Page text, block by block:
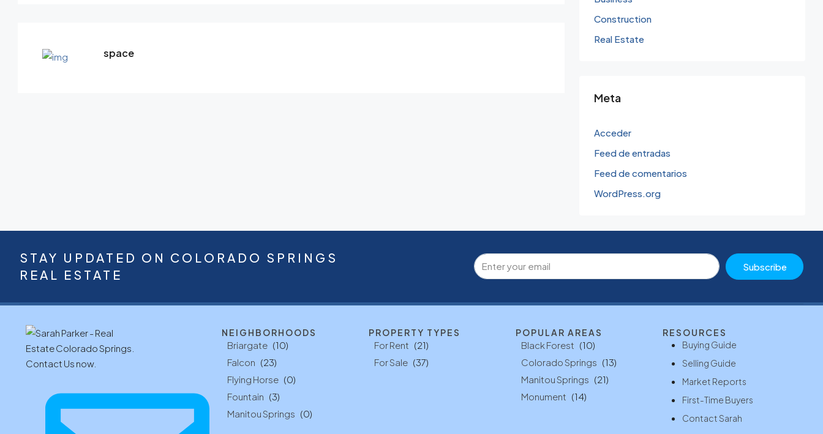
space
Construction
Real Estate
Meta
Acceder
Feed de entradas
Feed de comentarios
WordPress.org
STAY UPDATED ON COLORADO SPRINGS
REAL ESTATE
Subscribe
NEIGHBORHOODS
Briargate (10)
Falcon (23)
Flying Horse (0)
Fountain (3)
Manitou Springs (0)
PROPERTY TYPES
For Rent (21)
For Sale (37)
POPULAR AREAS
Black Forest (10)
Colorado Springs (13)
Manitou Springs (21)
Monument (14)
RESOURCES
Buying Guide
Selling Guide
Market Reports
First-Time Buyers
Contact Sarah